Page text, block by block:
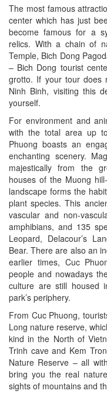
The most famous
center which has just
become famous for a
relics. With a chain of
Temple, Bich Dong
– Bich Dong tourist
grotto. If your tour does
Ninh Binh, visiting this
yourself.
For environment and
with the total area up
Phuong boasts an
enchanting scenery.
majestically from the
houses of the Muong
landscape forms the
plant species. This
vascular and non-
amphibians, and 135
Leopard, Delacour’s
Bear. There are also an
earlier times, Cuc
people and nowadays
culture are still housed
park’s periphery.
From Cuc Phuong,
Long nature reserve,
kind in the North of
Trinh cave and Kem
Nature Reserve – all
bring you the real
sights of mountains and